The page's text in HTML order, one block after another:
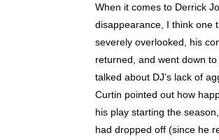
When it comes to Derrick
disappearance, I think one
severely overlooked, his
returned, and went down
talked about DJ’s lack of
Curtin pointed out how
his play starting the
had dropped off (since he